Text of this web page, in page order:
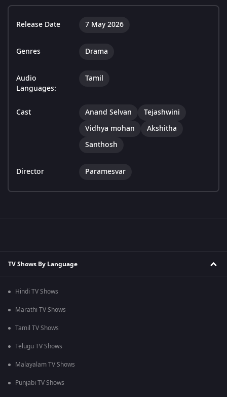
Release Date 7 May 2026
Genres Drama
Audio
Languages:
Tamil
Cast Anand Selvan
Tejashwini
Vidhya mohan
Akshitha
Santhosh
Director Paramesvar
TV Shows By Language
Hindi TV Shows
Marathi TV Shows
Tamil TV Shows
Telugu TV Shows
Malayalam TV Shows
Punjabi TV Shows